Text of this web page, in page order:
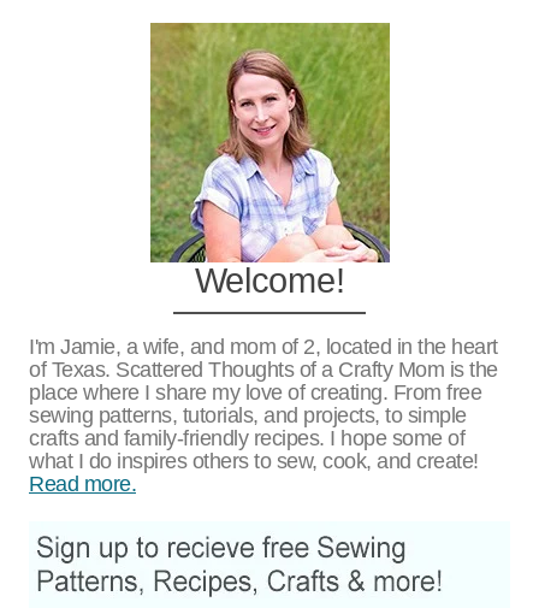
Welcome!
I'm Jamie, a wife, and mom of 2, located in the heart
of Texas. Scattered Thoughts of a Crafty Mom is the
place where I share my love of creating. From free
sewing patterns, tutorials, and projects, to simple
crafts and family-friendly recipes. I hope some of
what I do inspires others to sew, cook, and create!
Read more.